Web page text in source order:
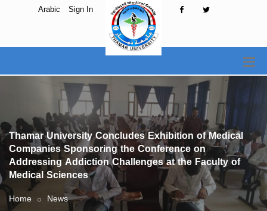
Arabic Sign In
Thamar University Concludes Exhibition of Medical
Companies Sponsoring the Conference on
Addressing Addiction Challenges at the Faculty of
Medical Sciences
Home News